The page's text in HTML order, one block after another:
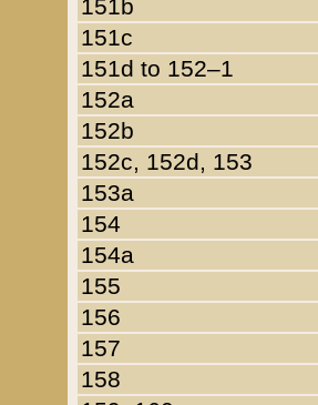
151b
151c
151d to 152–1
152a
152b
152c, 152d, 153
153a
154
154a
155
156
157
158